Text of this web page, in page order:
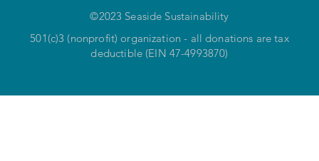
©2023 Seaside Sustainability
501(c)3 (nonprofit) organization - all donations are tax
deductible (EIN 47-4993870)